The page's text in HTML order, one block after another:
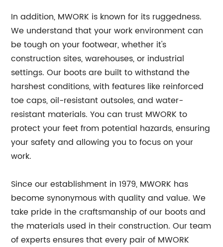
In addition, MWORK is known for its ruggedness.
We understand that your work environment can
be tough on your footwear, whether it's
construction sites, warehouses, or industrial
settings. Our boots are built to withstand the
harshest conditions, with features like reinforced
toe caps, oil-resistant outsoles, and water-
resistant materials. You can trust MWORK to
protect your feet from potential hazards, ensuring
your safety and allowing you to focus on your
work.
Since our establishment in 1979, MWORK has
become synonymous with quality and value. We
take pride in the craftsmanship of our boots and
the materials used in their construction. Our team
of experts ensures that every pair of MWORK